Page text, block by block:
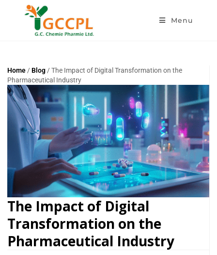
Menu
Home / Blog / The Impact of Digital Transformation on the
Pharmaceutical Industry
The Impact of Digital
Transformation on the
Pharmaceutical Industry